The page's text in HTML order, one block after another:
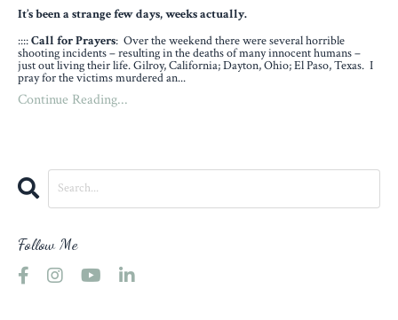
It’s been a strange few days, weeks actually.
::::Call for Prayers: Over the weekend there were several horrible
shooting incidents – resulting in the deaths of many innocent humans –
just out living their life. Gilroy, California; Dayton, Ohio; El Paso, Texas. I
pray for the victims murdered an...
Continue Reading...
Follow Me